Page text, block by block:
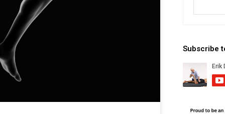
Subscribe